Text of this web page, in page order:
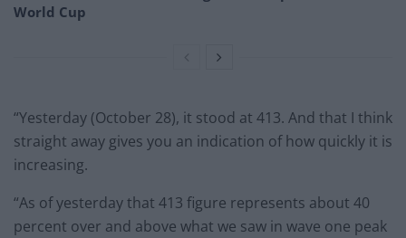
World Cup
“Yesterday (October 28), it stood at 413. And that I think
straight away gives you an indication of how quickly it is
increasing.
“As of yesterday that 413 figure represents about 40
percent over and above what we saw in wave one peak